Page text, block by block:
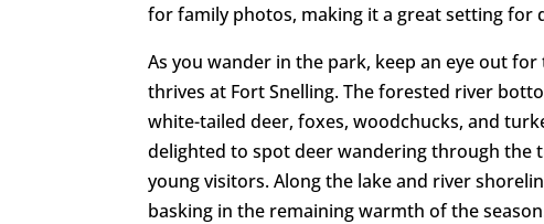
for family photos, making it a great setting for
As you wander in the park, keep an eye out
thrives at Fort Snelling. The forested river
white-tailed deer, foxes, woodchucks, and
delighted to spot deer wandering through the
young visitors. Along the lake and river
basking in the remaining warmth of the